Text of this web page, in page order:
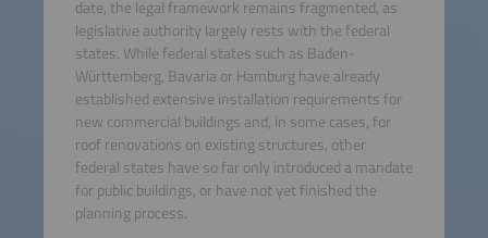
date, the legal framework remains fragmented, as
legislative authority largely rests with the federal
states. While federal states such as Baden-
Württemberg, Bavaria or Hamburg have already
established extensive installation requirements for
new commercial buildings and, in some cases, for
roof renovations on existing structures, other
federal states have so far only introduced a mandate
for public buildings, or have not yet finished the
planning process.